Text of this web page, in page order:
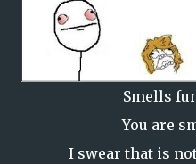
Smells
You are
I swear that is